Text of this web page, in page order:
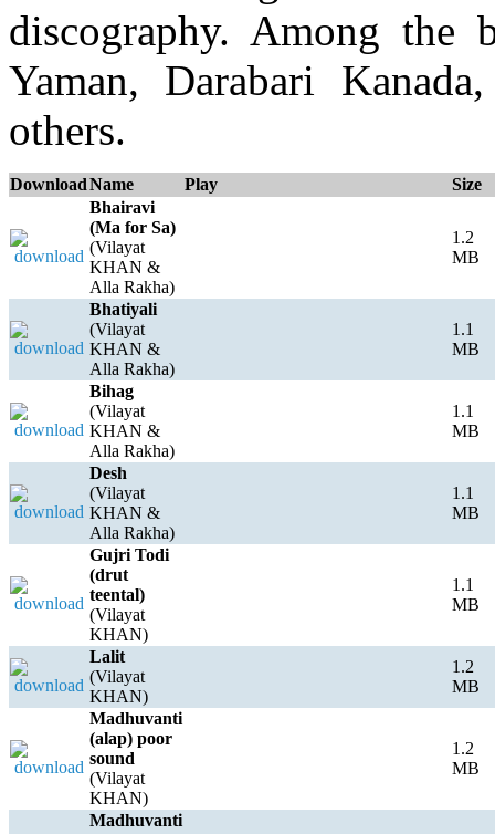
discography. Among the
Yaman, Darabari
others.
DownloadName Play
Size
Bhairavi
(Ma for Sa)
(Vilayat
KHAN &
Alla Rakha)
1.2
MB
Bhatiyali
(Vilayat
KHAN &
Alla Rakha)
1.1
MB
Bihag
(Vilayat
KHAN &
Alla Rakha)
1.1
MB
Desh
(Vilayat
KHAN &
Alla Rakha)
1.1
MB
Gujri Todi
(drut
teental)
(Vilayat
KHAN)
1.1
MB
Lalit
(Vilayat
KHAN)
1.2
MB
Madhuvanti
(alap) poor
sound
(Vilayat
KHAN)
1.2
MB
Madhuvanti